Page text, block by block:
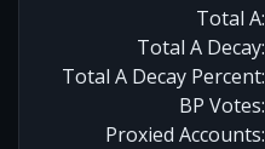
Total A:
Total A Decay:
Total A Decay Percent:
BP Votes:
Proxied Accounts: